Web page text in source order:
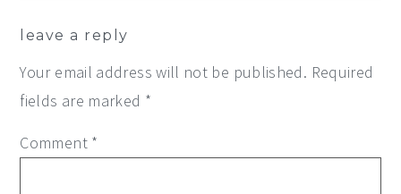
leave a reply
Your email address will not be published. Required
fields are marked *
Comment *